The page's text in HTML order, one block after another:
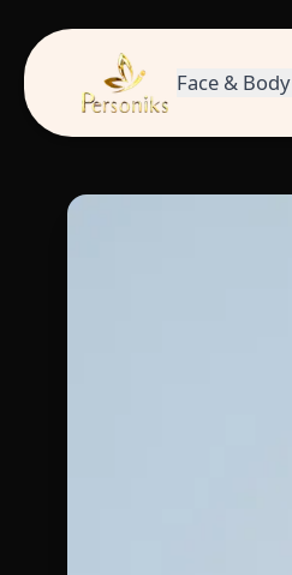
Face & Body